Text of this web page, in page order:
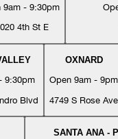
9am - 9:30pm
4th St E
9:30pm
Blvd
OXNARD
Open 9am - 9pm
4749 S Rose Ave
SANTA ANA -